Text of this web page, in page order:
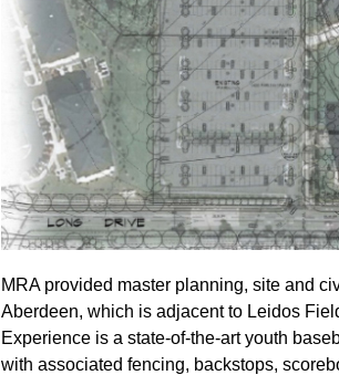
MRA provided master planning, site and
Aberdeen, which is adjacent to Leidos
Experience is a state-of-the-art youth
with associated fencing, backstops,